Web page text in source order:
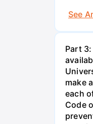
See
Part
make
each
Code